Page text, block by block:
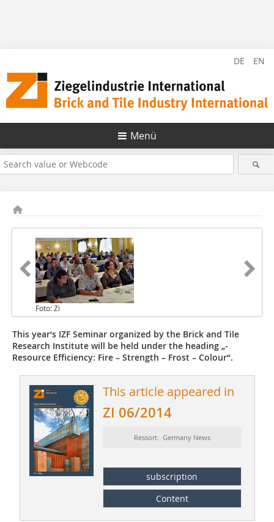
DE EN
Menü
Foto: Zi
This year‘s IZF Seminar organized by the Brick and Tile
Research Institute will be held under the heading „­
Resource Efficiency: Fire – Strength – Frost – Colour“.
This article appeared in
ZI 06/2014
Ressort: Germany News
subscription
Content